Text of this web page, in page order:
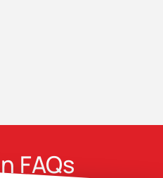
FAQs